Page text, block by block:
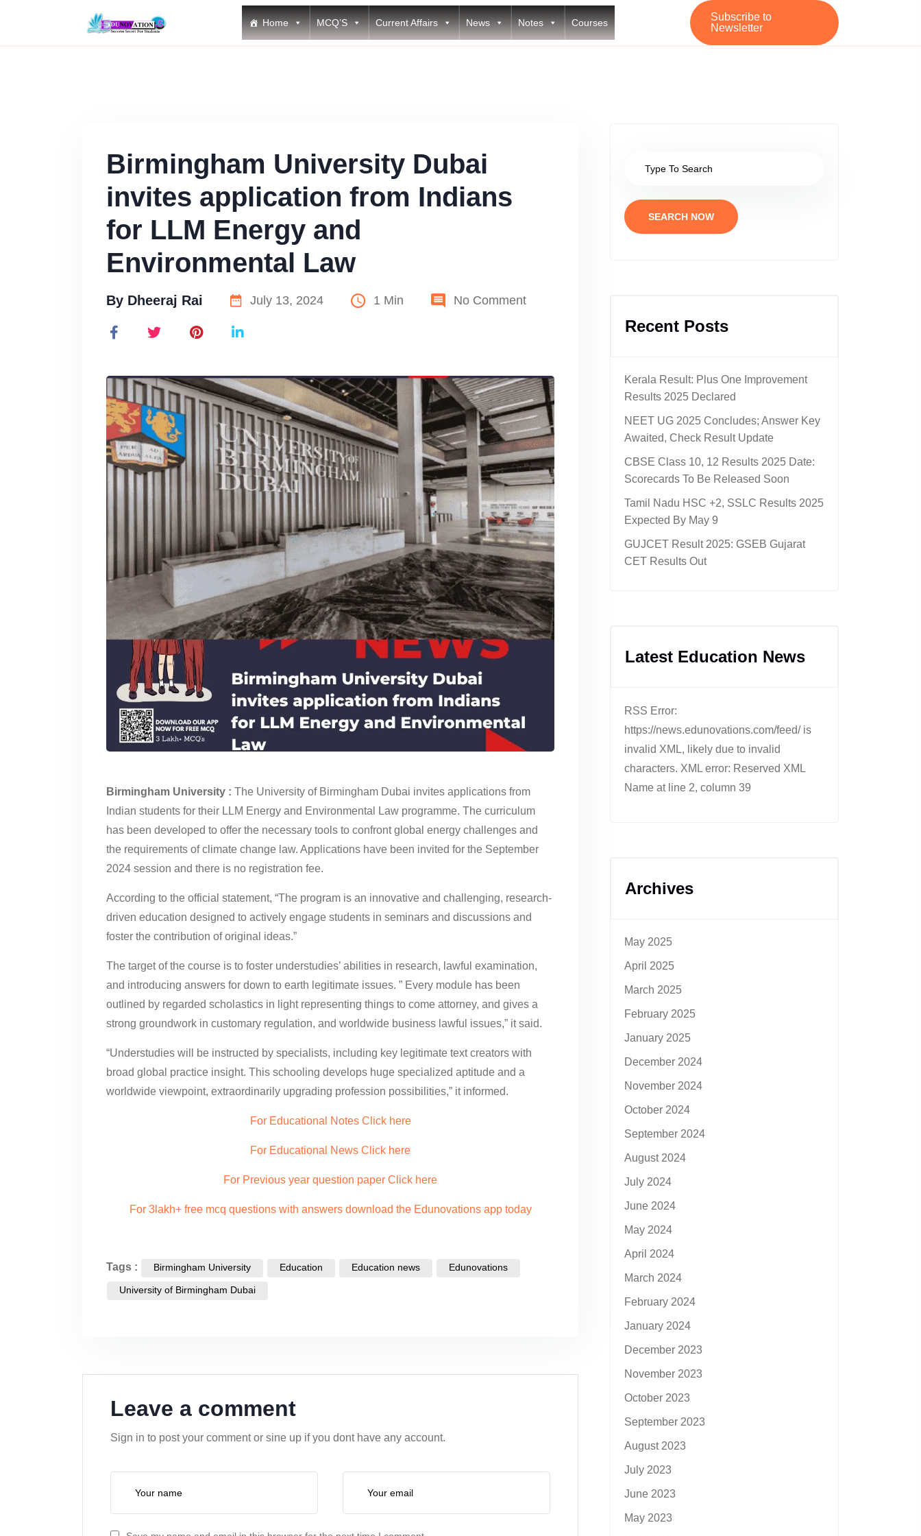
Home MCQ’S Current Affairs News Notes Courses
Subscribe to
Newsletter
Birmingham University Dubai
invites application from Indians
for LLM Energy and
Environmental Law
By Dheeraj Rai July 13, 2024 1 Min No Comment
Birmingham University : The University of Birmingham Dubai invites applications from
Indian students for their LLM Energy and Environmental Law programme. The curriculum
has been developed to offer the necessary tools to confront global energy challenges and
the requirements of climate change law. Applications have been invited for the September
2024 session and there is no registration fee.
According to the official statement, “The program is an innovative and challenging, research-
driven education designed to actively engage students in seminars and discussions and
foster the contribution of original ideas.”
The target of the course is to foster understudies’ abilities in research, lawful examination,
and introducing answers for down to earth legitimate issues. ” Every module has been
outlined by regarded scholastics in light representing things to come attorney, and gives a
strong groundwork in customary regulation, and worldwide business lawful issues,” it said.
“Understudies will be instructed by specialists, including key legitimate text creators with
broad global practice insight. This schooling develops huge specialized aptitude and a
worldwide viewpoint, extraordinarily upgrading profession possibilities,” it informed.
For Educational Notes Click here
For Educational News Click here
For Previous year question paper Click here
For 3lakh+ free mcq questions with answers download the Edunovations app today
Tags : Birmingham University Education Education news Edunovations
University of Birmingham Dubai
Leave a comment
Sign in to post your comment or sine up if you dont have any account.
SEARCH NOW
Recent Posts
Kerala Result: Plus One Improvement
Results 2025 Declared
NEET UG 2025 Concludes; Answer Key
Awaited, Check Result Update
CBSE Class 10, 12 Results 2025 Date:
Scorecards To Be Released Soon
Tamil Nadu HSC +2, SSLC Results 2025
Expected By May 9
GUJCET Result 2025: GSEB Gujarat
CET Results Out
Latest Education News
RSS Error:
https://news.edunovations.com/feed/ is
invalid XML, likely due to invalid
characters. XML error: Reserved XML
Name at line 2, column 39
Archives
May 2025
April 2025
March 2025
February 2025
January 2025
December 2024
November 2024
October 2024
September 2024
August 2024
July 2024
June 2024
May 2024
April 2024
March 2024
February 2024
January 2024
December 2023
November 2023
October 2023
September 2023
August 2023
July 2023
June 2023
May 2023